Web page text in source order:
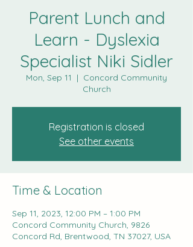
Parent Lunch and
Learn - Dyslexia
Specialist Niki Sidler
Mon, Sep 11
  |
Concord Community
Church
Registration is closed
See other events
Time & Location
Sep 11, 2023, 12:00 PM – 1:00 PM
Concord Community Church, 9826
Concord Rd, Brentwood, TN 37027, USA